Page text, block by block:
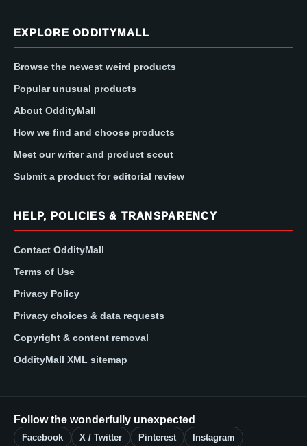
EXPLORE ODDITYMALL
Browse the newest weird products
Popular unusual products
About OddityMall
How we find and choose products
Meet our writer and product scout
Submit a product for editorial review
HELP, POLICIES & TRANSPARENCY
Contact OddityMall
Terms of Use
Privacy Policy
Privacy choices & data requests
Copyright & content removal
OddityMall XML sitemap
Follow the wonderfully unexpected
Facebook X / Twitter Pinterest Instagram